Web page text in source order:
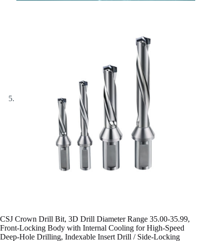
CSJ Crown Drill Bit, 3D Drill Diameter Range 35.00-35.99,
Front-Locking Body with Internal Cooling for High-Speed
Deep-Hole Drilling, Indexable Insert Drill / Side-Locking